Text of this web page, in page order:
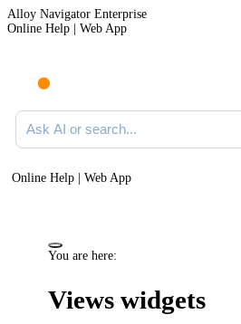
Alloy Navigator Enterprise
Online Help | Web App
Ask AI or search documentation
Online Help | Web App
You are here:
Views widgets